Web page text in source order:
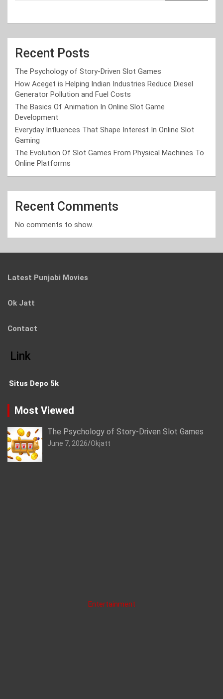
Recent Posts
The Psychology of Story-Driven Slot Games
How Aceget is Helping Indian Industries Reduce Diesel
Generator Pollution and Fuel Costs
The Basics Of Animation In Online Slot Game
Development
Everyday Influences That Shape Interest In Online Slot
Gaming
The Evolution Of Slot Games From Physical Machines To
Online Platforms
Recent Comments
No comments to show.
Latest Punjabi Movies
Ok Jatt
Contact
Link
Situs Depo 5k
Most Viewed
The Psychology of Story-Driven Slot Games
June 7, 2026 Okjatt
Entertainment